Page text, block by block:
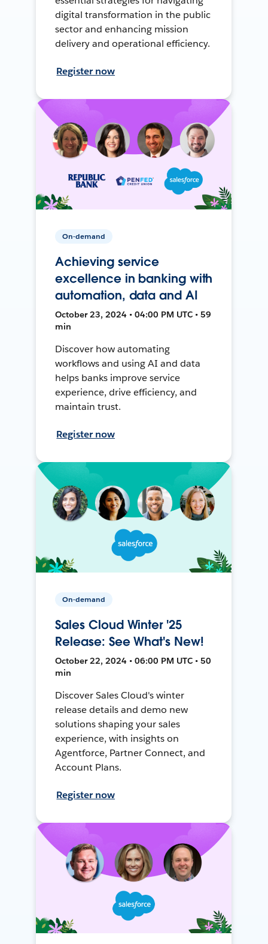
digital transformation in the public
sector and enhancing mission
delivery and operational efficiency.
Register now
On-demand
Achieving service
excellence in banking with
automation, data and AI
October 23, 2024 • 04:00 PM UTC • 59
min
Discover how automating
workflows and using AI and data
helps banks improve service
experience, drive efficiency, and
maintain trust.
Register now
On-demand
Sales Cloud Winter '25
Release: See What's New!
October 22, 2024 • 06:00 PM UTC • 50
min
Discover Sales Cloud's winter
release details and demo new
solutions shaping your sales
experience, with insights on
Agentforce, Partner Connect, and
Account Plans.
Register now